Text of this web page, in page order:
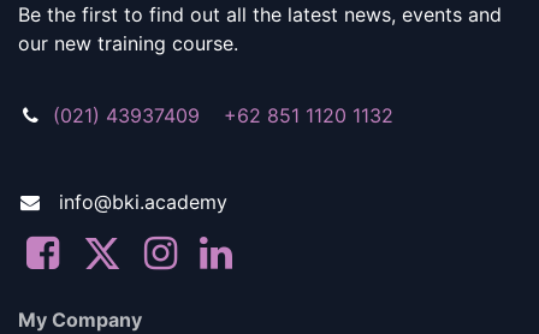
Be the first to find out all the latest news, events and
our new training course.
(021) 43937409 +62 851 1120 1132
info@bki.academy
My Company